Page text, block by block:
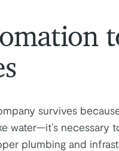
survives
water—it’s
plumbing and